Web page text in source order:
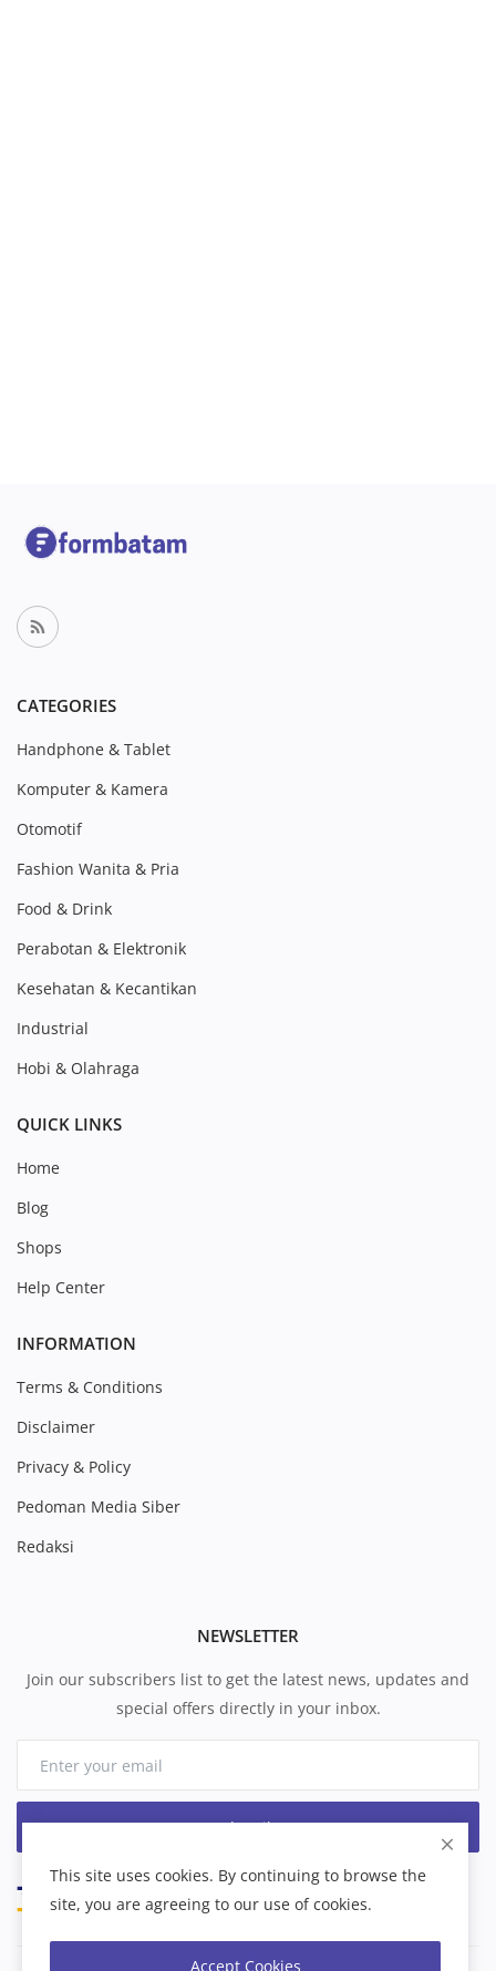
CATEGORIES
Handphone & Tablet
Komputer & Kamera
Otomotif
Fashion Wanita & Pria
Food & Drink
Perabotan & Elektronik
Kesehatan & Kecantikan
Industrial
Hobi & Olahraga
QUICK LINKS
Home
Blog
Shops
Help Center
INFORMATION
Terms & Conditions
Disclaimer
Privacy & Policy
Pedoman Media Siber
Redaksi
NEWSLETTER
Join our subscribers list to get the latest news, updates and
special offers directly in your inbox.
Subscribe
This site uses cookies. By continuing to browse the
site, you are agreeing to our use of cookies.
Accept Cookies